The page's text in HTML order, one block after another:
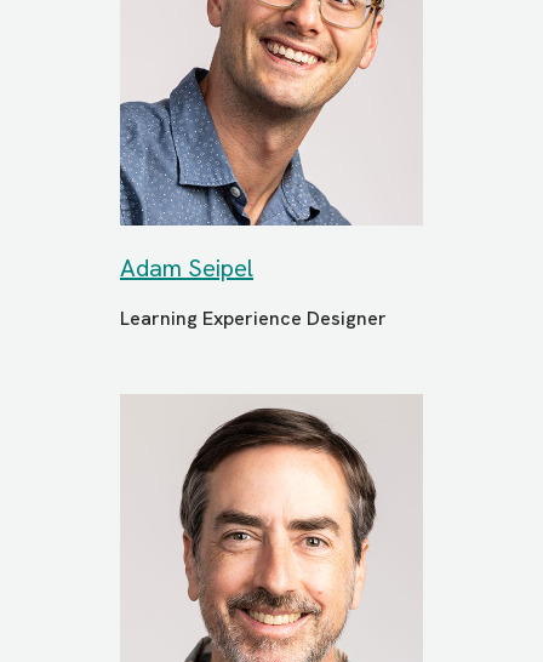
Adam Seipel
Learning Experience Designer